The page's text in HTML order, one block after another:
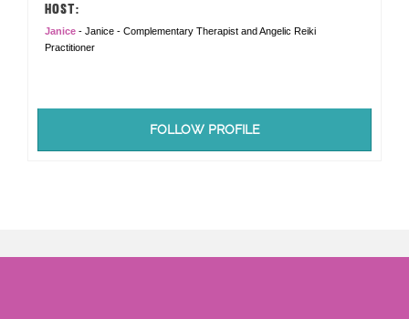
HOST:
Janice - Janice - Complementary Therapist and Angelic Reiki
Practitioner
FOLLOW PROFILE